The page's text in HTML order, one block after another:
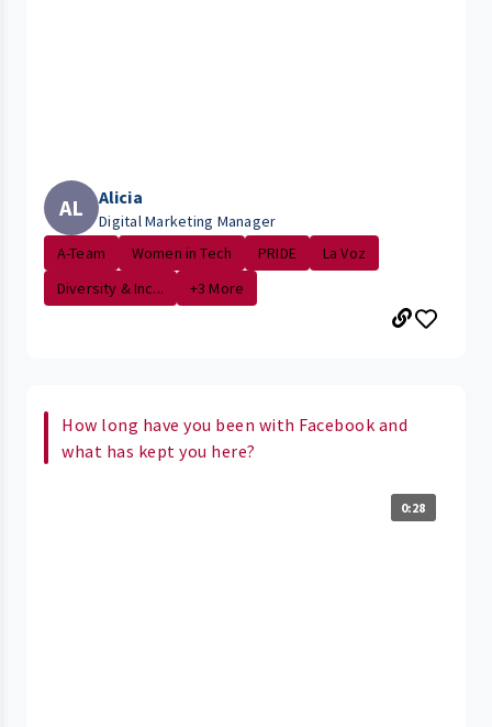
AL Alicia
Digital Marketing Manager
A-Team
Women in Tech PRIDE
La Voz
Diversity & Inc...
+3 More
How long have you been with Facebook and
what has kept you here?
0:28